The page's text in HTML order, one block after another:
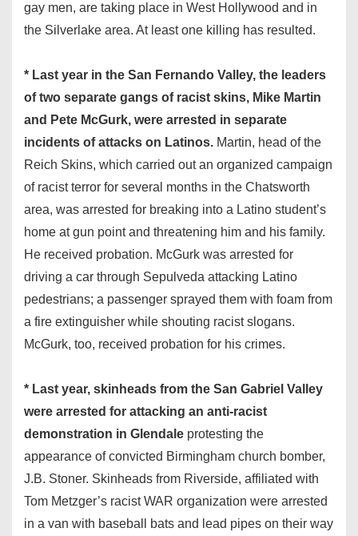
gay men, are taking place in West Hollywood and in
the Silverlake area. At least one killing has resulted.
* Last year in the San Fernando Valley, the leaders
of two separate gangs of racist skins, Mike Martin
and Pete McGurk, were arrested in separate
incidents of attacks on Latinos. Martin, head of the
Reich Skins, which carried out an organized campaign
of racist terror for several months in the Chatsworth
area, was arrested for breaking into a Latino student’s
home at gun point and threatening him and his family.
He received probation. McGurk was arrested for
driving a car through Sepulveda attacking Latino
pedestrians; a passenger sprayed them with foam from
a fire extinguisher while shouting racist slogans.
McGurk, too, received probation for his crimes.
* Last year, skinheads from the San Gabriel Valley
were arrested for attacking an anti-racist
demonstration in Glendale protesting the
appearance of convicted Birmingham church bomber,
J.B. Stoner. Skinheads from Riverside, affiliated with
Tom Metzger’s racist WAR organization were arrested
in a van with baseball bats and lead pipes on their way